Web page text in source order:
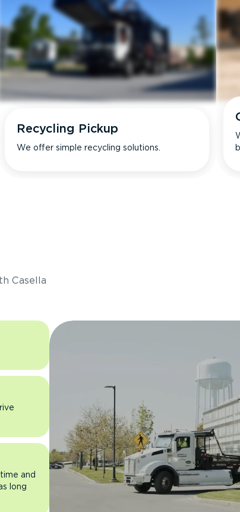
Recycling Pickup
We offer simple recycling solutions.
Casella
and
long